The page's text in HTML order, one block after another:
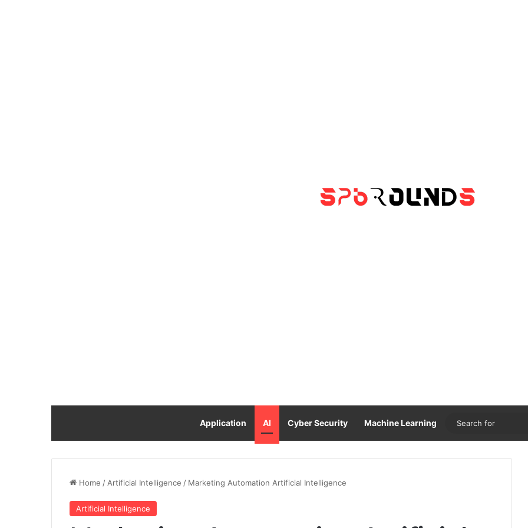
Application AI Cyber Security Machine Learning
Home / Artificial Intelligence / Marketing Automation Artificial Intelligence
Artificial Intelligence